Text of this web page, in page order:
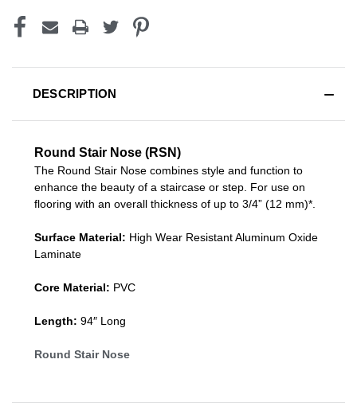
DESCRIPTION
Round Stair Nose (RSN)
The Round Stair Nose combines style and function to
enhance the beauty of a staircase or step. For use on
flooring with an overall thickness of up to 3/4” (12 mm)*.
Surface Material: High Wear Resistant Aluminum Oxide
Laminate
Core Material: PVC
Length: 94″ Long
Round Stair Nose